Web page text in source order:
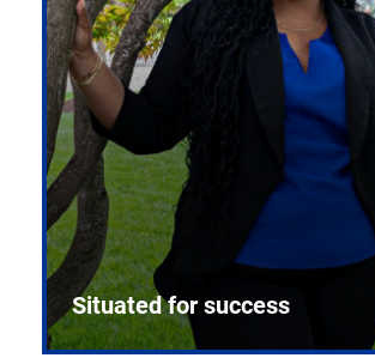
Situated for success